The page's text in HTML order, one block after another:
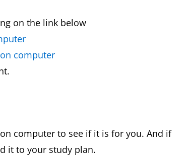
on the link below
computer
computer to see if it is for you. And if
it to your study plan.